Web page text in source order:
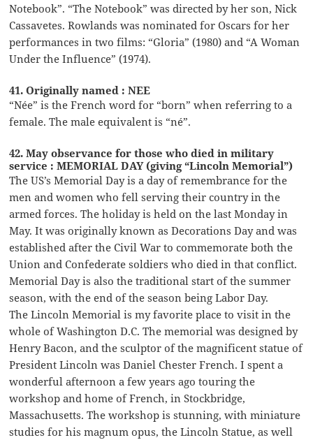
Notebook”. “The Notebook” was directed by her son, Nick
Cassavetes. Rowlands was nominated for Oscars for her
performances in two films: “Gloria” (1980) and “A Woman
Under the Influence” (1974).
41. Originally named : NEE
“Née” is the French word for “born” when referring to a
female. The male equivalent is “né”.
42. May observance for those who died in military
service : MEMORIAL DAY (giving “Lincoln Memorial”)
The US’s Memorial Day is a day of remembrance for the
men and women who fell serving their country in the
armed forces. The holiday is held on the last Monday in
May. It was originally known as Decorations Day and was
established after the Civil War to commemorate both the
Union and Confederate soldiers who died in that conflict.
Memorial Day is also the traditional start of the summer
season, with the end of the season being Labor Day.
The Lincoln Memorial is my favorite place to visit in the
whole of Washington D.C. The memorial was designed by
Henry Bacon, and the sculptor of the magnificent statue of
President Lincoln was Daniel Chester French. I spent a
wonderful afternoon a few years ago touring the
workshop and home of French, in Stockbridge,
Massachusetts. The workshop is stunning, with miniature
studies for his magnum opus, the Lincoln Statue, as well